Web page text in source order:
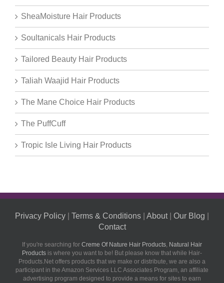
SheaMoisture Hair Products
Soultanicals Hair Products
Tailored Beauty Hair Products
Taliah Waajid Hair Products
The Mane Choice Hair Products
The PuffCuff
Tropic Isle Living Hair Products
Privacy Policy Terms & Conditions About| Our Blog
Contact
If you're searching for Creme Of Nature Hair Products, Natural Hair
Products is where you want to be! But please know that while Hair-
Products.Net offers products that we make or distribute, we are also a
participant in the Amazon Services LLC Associates Program, an affiliate
advertising program designed to provide a means for sites to earn